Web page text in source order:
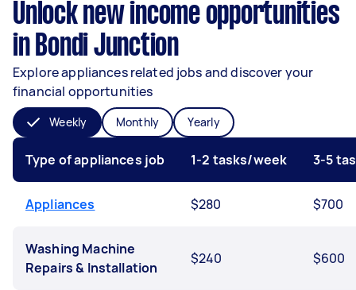
Unlock new income opportunities
in Bondi Junction
Explore appliances related jobs and discover your
financial opportunities
Weekly Monthly Yearly
Type of appliances job 1-2 tasks/week 3-5
Appliances $280 $700
Washing Machine
Repairs & Installation
$240 $600